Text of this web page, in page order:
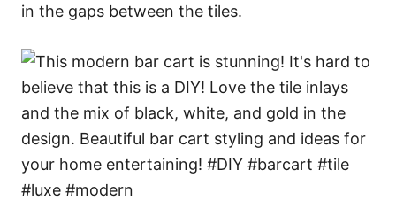
in the gaps between the tiles.